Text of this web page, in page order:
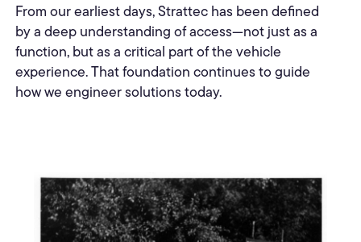
From our earliest days, Strattec has been defined
by a deep understanding of access—not just as a
function, but as a critical part of the vehicle
experience. That foundation continues to guide
how we engineer solutions today.